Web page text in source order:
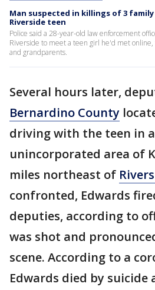
Man suspected in killings of 3
Riverside teen
Police said a 28-year-old law enforcement
Riverside to meet a teen girl he'd met
and grandparents.
Several hours later,
Bernardino County
driving with the teen in
unincorporated area of
miles northeast of
confronted, Edwards
deputies, according to
was shot and
scene. According to a
Edwards died by suicide